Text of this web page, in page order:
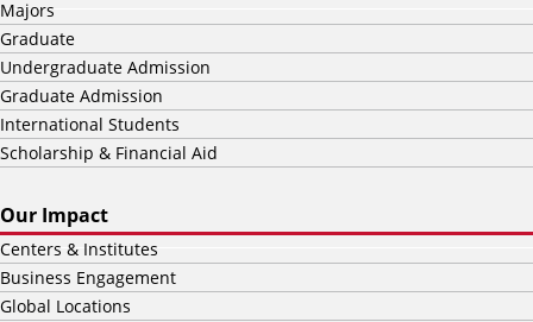
Majors
Graduate
Undergraduate Admission
Graduate Admission
International Students
Scholarship & Financial Aid
Our Impact
Centers & Institutes
Business Engagement
Global Locations